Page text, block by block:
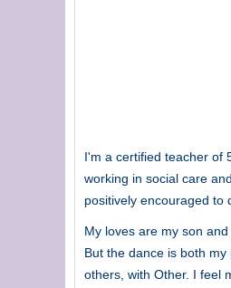
I'm a certified teacher of
working in social care
positively encouraged to
My loves are my son
But the dance is both
others, with Other. I feel